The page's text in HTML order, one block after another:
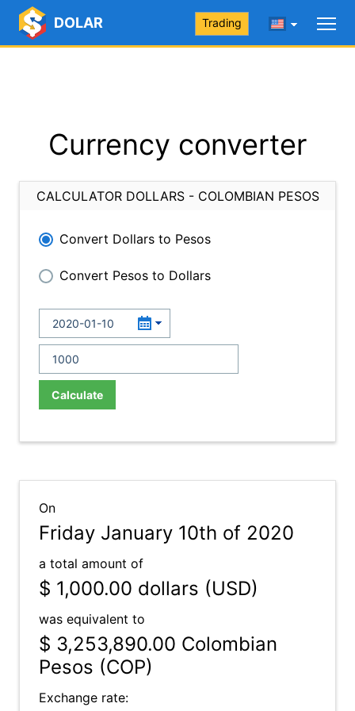
DOLAR Trading
Currency converter
CALCULATOR DOLLARS - COLOMBIAN PESOS
Convert Dollars to Pesos
Convert Pesos to Dollars
Calculate
On
Friday January 10th of 2020
a total amount of
$ 1,000.00 dollars (USD)
was equivalent to
$ 3,253,890.00 Colombian
Pesos (COP)
Exchange rate: